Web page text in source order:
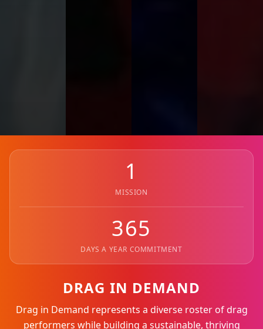
1
MISSION
365
DAYS A YEAR COMMITMENT
DRAG IN DEMAND
Drag in Demand represents a diverse roster of drag
performers while building a sustainable, thriving